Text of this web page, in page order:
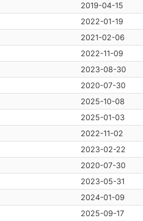
2019-04-15
2022-01-19
2021-02-06
2022-11-09
2023-08-30
2020-07-30
2025-10-08
2025-01-03
2022-11-02
2023-02-22
2020-07-30
2023-05-31
2024-01-09
2025-09-17